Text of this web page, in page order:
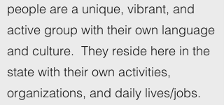
people are a unique, vibrant, and
active group with their own language
and culture. They reside here in the
state with their own activities,
organizations, and daily lives/jobs.